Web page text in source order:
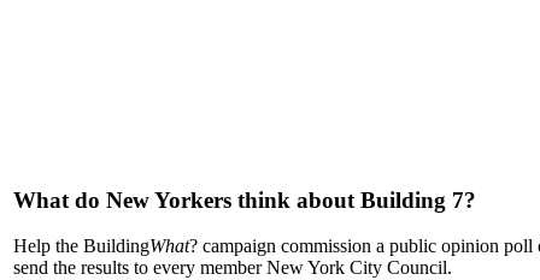
What do New Yorkers think about Building 7?
Help the BuildingWhat? campaign commission a public opinion
send the results to every member New York City Council.